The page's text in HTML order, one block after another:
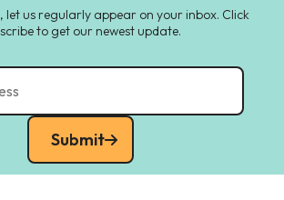
let us regularly appear on your inbox. Click
to get our newest update.
Submit